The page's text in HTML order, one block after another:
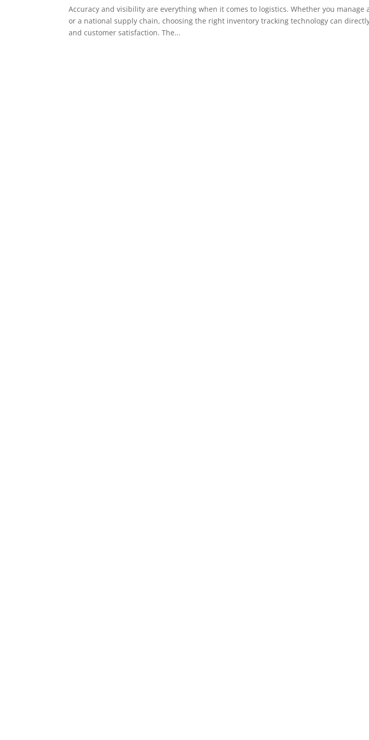
Accuracy and visibility are everything when it comes to logistics. Whether you
or a national supply chain, choosing the right inventory tracking technology can
and customer satisfaction. The...